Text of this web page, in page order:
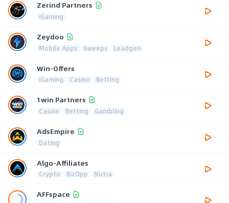
Zerind Partners
iGaming
Zeydoo
Mobile Apps Sweeps Leadgen
Win-Offers
iGaming Casino Betting
1win Partners
Casino Betting Gambling
AdsEmpire
Dating
Algo-Affiliates
Crypto BizOpp Nutra
AFFspace